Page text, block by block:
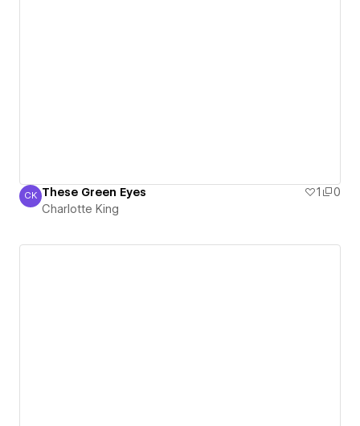
Charlotte King
CK These Green Eyes 1
0
Charlotte King